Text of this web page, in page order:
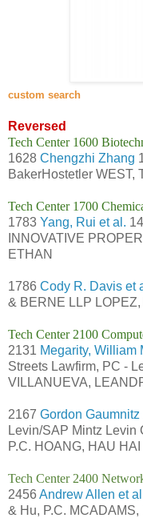
custom search
Reversed
Tech Center 1600
1628 Chengzhi Zhang
BakerHostetler WEST,
Tech Center 1700
1783 Yang, Rui et al.
INNOVATIVE
ETHAN
1786 Cody R. Davis et
& BERNE LLP
Tech Center 2100
2131 Megarity, William
Streets Lawfirm, PC -
VILLANUEVA,
2167 Gordon Gaumnitz
Levin/SAP Mintz Levin
P.C. HOANG, HAU HAI
Tech Center 2400
2456 Andrew Allen et
& Hu, P.C. MCADAMS,